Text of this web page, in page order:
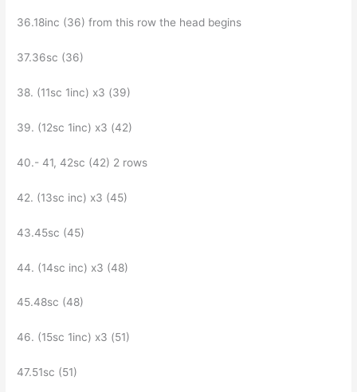
36.18inc (36) from this row the head begins
37.36sc (36)
38. (11sc 1inc) x3 (39)
39. (12sc 1inc) x3 (42)
40.- 41, 42sc (42) 2 rows
42. (13sc inc) х3 (45)
43.45sc (45)
44. (14sc inc) х3 (48)
45.48sc (48)
46. ​​(15sc 1inc) x3 (51)
47.51sc (51)